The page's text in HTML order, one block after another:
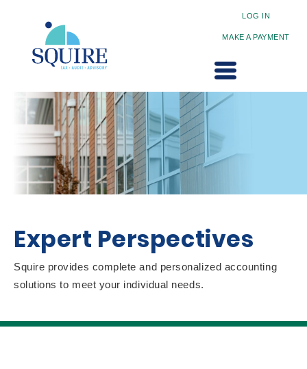
LOG IN
MAKE A PAYMENT
Expert Perspectives
Squire provides complete and personalized accounting
solutions to meet your individual needs.